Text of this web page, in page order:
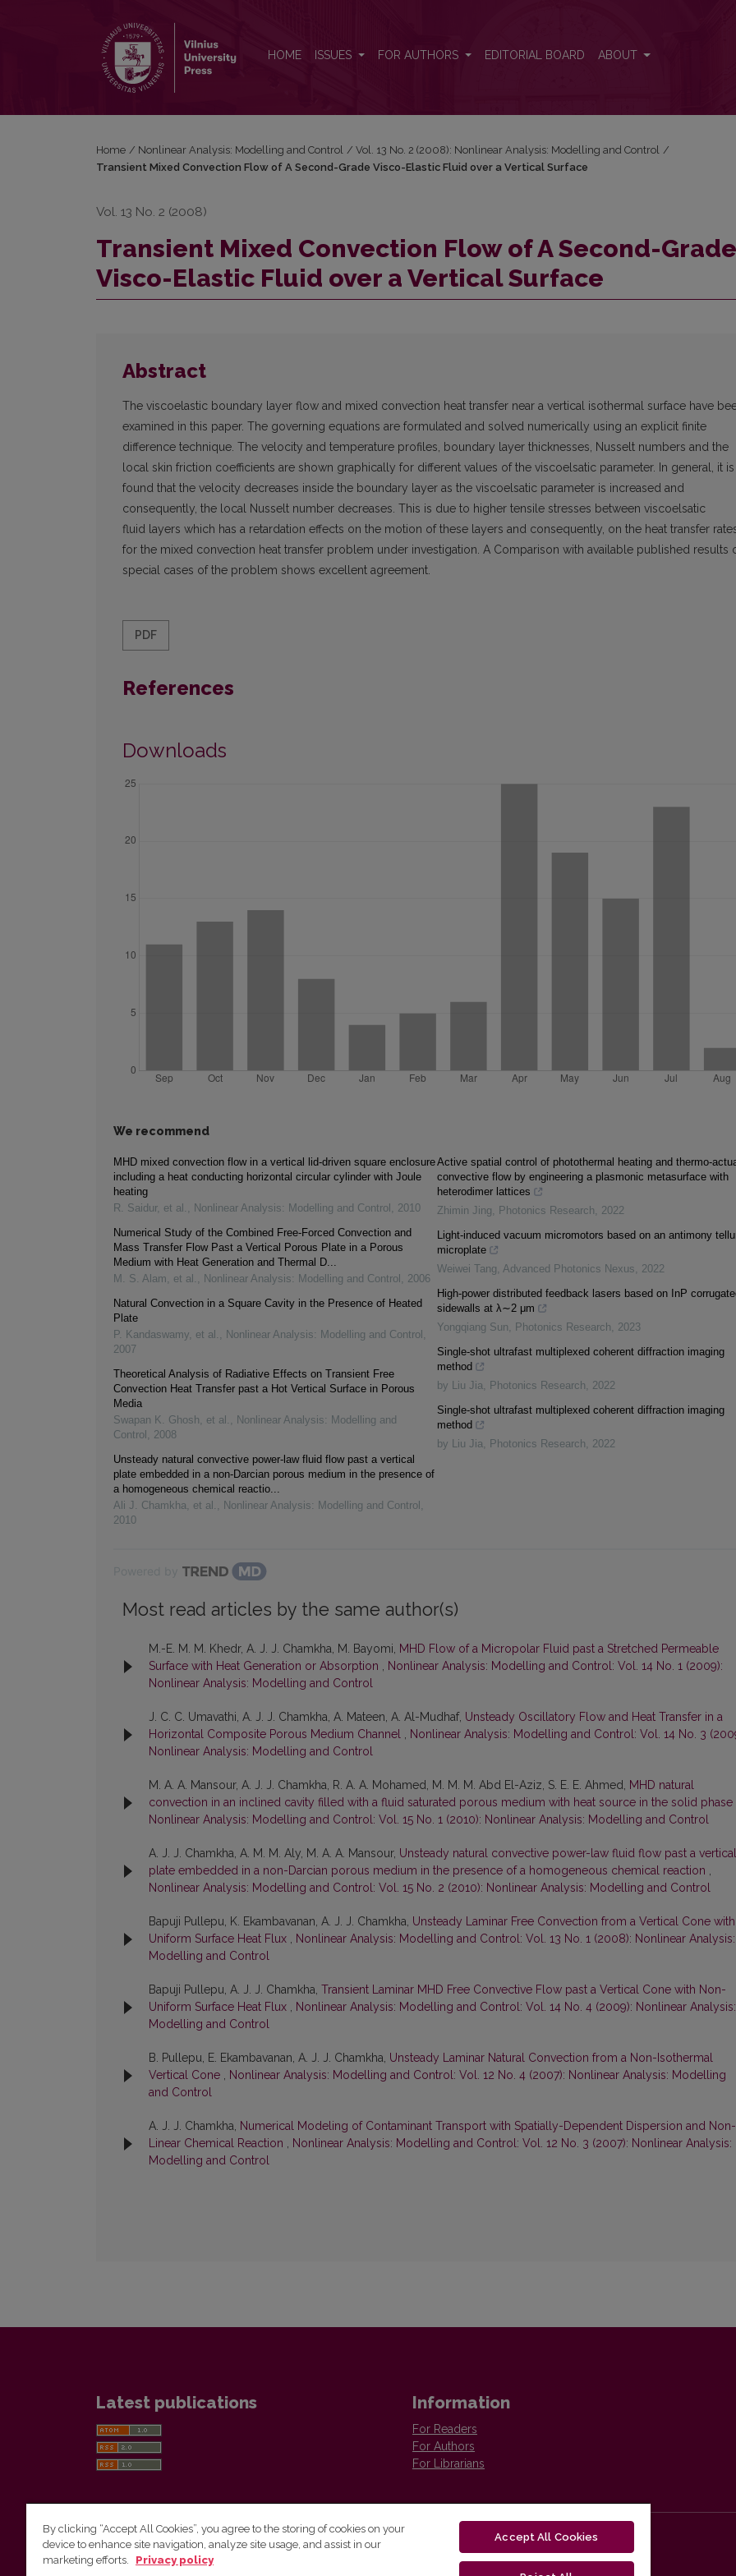
HOME ISSUES FOR AUTHORS EDITORIAL BOARD ABOUT
Home / Nonlinear Analysis: Modelling and Control / Vol. 13 No. 2 (2008): Nonlinear Analysis: Modelling and Control /
Transient Mixed Convection Flow of A Second-Grade Visco-Elastic Fluid over a Vertical Surface
Vol. 13 No. 2 (2008)
Transient Mixed Convection Flow of A Second-Grade
Visco-Elastic Fluid over a Vertical Surface
Abstract
The viscoelastic boundary layer flow and mixed convection heat transfer near a vertical isothermal surface have
examined in this paper. The governing equations are formulated and solved numerically using an explicit finite
difference technique. The velocity and temperature profiles, boundary layer thicknesses, Nusselt numbers and the
local skin friction coefficients are shown graphically for different values of the viscoelsatic parameter. In general, it is
found that the velocity decreases inside the boundary layer as the viscoelsatic parameter is increased and
consequently, the local Nusselt number decreases. This is due to higher tensile stresses between viscoelsatic
fluid layers which has a retardation effects on the motion of these layers and consequently, on the heat transfer
for the mixed convection heat transfer problem under investigation. A Comparison with available published results
special cases of the problem shows excellent agreement.
PDF
References
Downloads
We recommend
MHD mixed convection flow in a vertical lid-driven square enclosure
including a heat conducting horizontal circular cylinder with Joule
heating
R. Saidur, et al. , Nonlinear Analysis: Modelling and Control , 2010
Numerical Study of the Combined Free-Forced Convection and
Mass Transfer Flow Past a Vertical Porous Plate in a Porous
Medium with Heat Generation and Thermal D...
M. S. Alam, et al. , Nonlinear Analysis: Modelling and Control , 2006
Natural Convection in a Square Cavity in the Presence of Heated
Plate
P. Kandaswamy, et al. , Nonlinear Analysis: Modelling and Control ,
2007
Theoretical Analysis of Radiative Effects on Transient Free
Convection Heat Transfer past a Hot Vertical Surface in Porous
Media
Swapan K. Ghosh, et al. , Nonlinear Analysis: Modelling and
Control , 2008
Unsteady natural convective power-law fluid flow past a vertical
plate embedded in a non-Darcian porous medium in the presence of
a homogeneous chemical reactio...
Ali J. Chamkha, et al. , Nonlinear Analysis: Modelling and Control ,
2010
Active spatial control of photothermal heating and thermo-
convective flow by engineering a plasmonic metasurface with
heterodimer lattices
Zhimin Jing, Photonics Research, 2022
Light-induced vacuum micromotors based on an antimony
microplate
Weiwei Tang, Advanced Photonics Nexus, 2022
High-power distributed feedback lasers based on InP
sidewalls at λ∼2 μm
Yongqiang Sun, Photonics Research, 2023
Single-shot ultrafast multiplexed coherent diffraction imaging
method
by Liu Jia, Photonics Research, 2022
Single-shot ultrafast multiplexed coherent diffraction imaging
method
by Liu Jia, Photonics Research, 2022
Most read articles by the same author(s)
M.-E. M. M. Khedr, A. J. J. Chamkha, M. Bayomi, MHD Flow of a Micropolar Fluid past a Stretched Permeable
Surface with Heat Generation or Absorption , Nonlinear Analysis: Modelling and Control: Vol. 14 No. 1 (2009):
Nonlinear Analysis: Modelling and Control
J. C. C. Umavathi, A. J. J. Chamkha, A. Mateen, A. Al-Mudhaf, Unsteady Oscillatory Flow and Heat Transfer in a
Horizontal Composite Porous Medium Channel , Nonlinear Analysis: Modelling and Control: Vol. 14 No. 3
Nonlinear Analysis: Modelling and Control
M. A. A. Mansour, A. J. J. Chamkha, R. A. A. Mohamed, M. M. M. Abd El-Aziz, S. E. E. Ahmed, MHD natural
convection in an inclined cavity filled with a fluid saturated porous medium with heat source in the solid phase
Nonlinear Analysis: Modelling and Control: Vol. 15 No. 1 (2010): Nonlinear Analysis: Modelling and Control
A. J. J. Chamkha, A. M. M. Aly, M. A. A. Mansour, Unsteady natural convective power-law fluid flow past a vertical
plate embedded in a non-Darcian porous medium in the presence of a homogeneous chemical reaction ,
Nonlinear Analysis: Modelling and Control: Vol. 15 No. 2 (2010): Nonlinear Analysis: Modelling and Control
Bapuji Pullepu, K. Ekambavanan, A. J. J. Chamkha, Unsteady Laminar Free Convection from a Vertical Cone with
Uniform Surface Heat Flux , Nonlinear Analysis: Modelling and Control: Vol. 13 No. 1 (2008): Nonlinear Analysis:
Modelling and Control
Bapuji Pullepu, A. J. J. Chamkha, Transient Laminar MHD Free Convective Flow past a Vertical Cone with Non-
Uniform Surface Heat Flux , Nonlinear Analysis: Modelling and Control: Vol. 14 No. 4 (2009): Nonlinear Analysis:
Modelling and Control
B. Pullepu, E. Ekambavanan, A. J. J. Chamkha, Unsteady Laminar Natural Convection from a Non-Isothermal
Vertical Cone , Nonlinear Analysis: Modelling and Control: Vol. 12 No. 4 (2007): Nonlinear Analysis: Modelling
and Control
A. J. J. Chamkha, Numerical Modeling of Contaminant Transport with Spatially-Dependent Dispersion and Non-
Linear Chemical Reaction , Nonlinear Analysis: Modelling and Control: Vol. 12 No. 3 (2007): Nonlinear Analysis:
Modelling and Control
Latest publications Information
For Readers
For Authors
For Librarians
Vilnius University Press
By clicking “Accept All Cookies”, you agree to the storing of cookies on your
device to enhance site navigation, analyze site usage, and assist in our
marketing efforts.
Privacy policy
Accept All Cookies